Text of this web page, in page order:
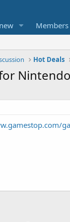
Members
Hot Deals